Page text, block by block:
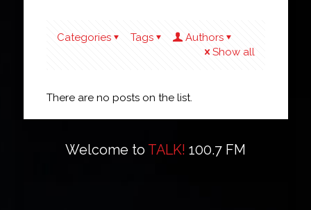
Categories Tags
Authors
Show all
There are no posts on the list.
Welcome to TALK! 100.7 FM